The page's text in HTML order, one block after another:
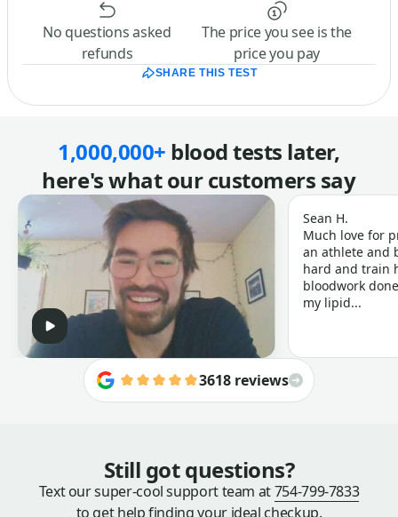
No questions asked
refunds
The price you see is the
price you pay
SHARE THIS TEST
1,000,000+ blood tests later,
here's what our customers say
Sean H.
Much love for
an athlete and
hard and train
bloodwork
my lipid...
3618 reviews
Still got questions?
Text our super-cool support team at754-799-7833
to get help finding your ideal checkup.